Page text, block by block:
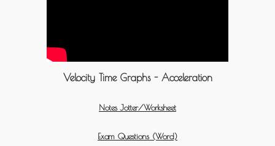
Velocity Time Graphs - Acceleration
Notes Jotter/Worksheet
Exam Questions (Word)